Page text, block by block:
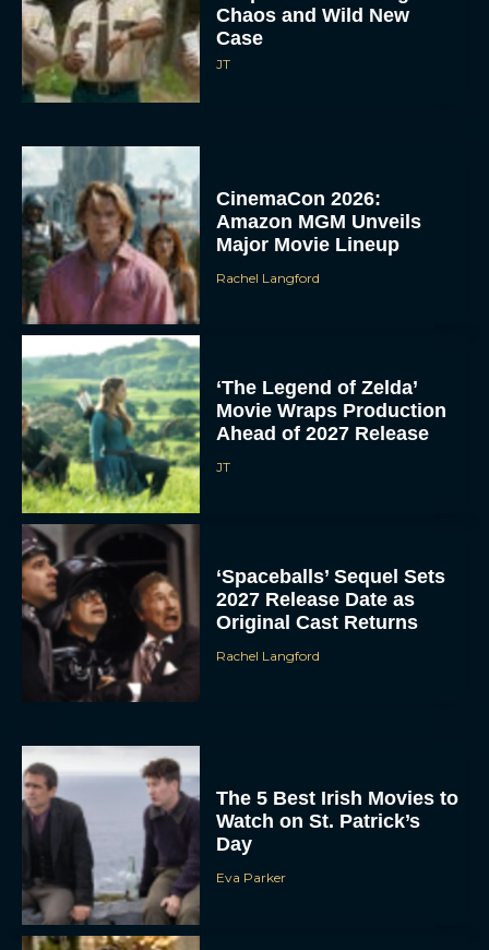
Chaos and Wild New
Case
JT
CinemaCon 2026:
Amazon MGM Unveils
Major Movie Lineup
Rachel Langford
‘The Legend of Zelda’
Movie Wraps Production
Ahead of 2027 Release
JT
‘Spaceballs’ Sequel Sets
2027 Release Date as
Original Cast Returns
Rachel Langford
The 5 Best Irish Movies to
Watch on St. Patrick’s
Day
Eva Parker